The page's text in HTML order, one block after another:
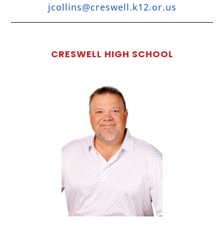
jcollins@creswell.k12.or.us
CRESWELL HIGH SCHOOL